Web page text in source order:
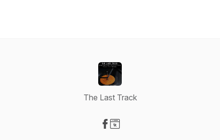
The Last Track